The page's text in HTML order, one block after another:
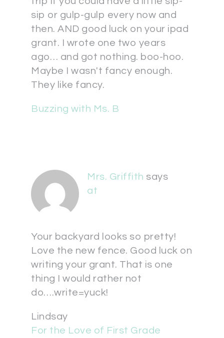
sip or gulp-gulp every now and
then. AND good luck on your ipad
grant. I wrote one two years
ago… and got nothing. boo-hoo.
Maybe I wasn't fancy enough.
They like fancy.
Buzzing with Ms. B
Mrs. Griffith says
at
Your backyard looks so pretty!
Love the new fence. Good luck on
writing your grant. That is one
thing I would rather not
do….write=yuck!
Lindsay
For the Love of First Grade